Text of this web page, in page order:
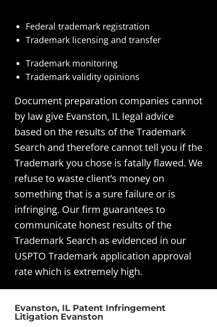
Federal trademark registration
Trademark licensing and transfer
Trademark monitoring
Trademark validity opinions
Document preparation companies cannot
by law give Evanston, IL legal advice
based on the results of the Trademark
Search and therefore cannot tell you if the
Trademark you chose is fatally flawed. We
refuse to waste client’s money on
something that is a sure failure or is
infringing. Our firm guarantees to
communicate honest results of the
Trademark Search as evidenced in our
USPTO Trademark application approval
rate which is extremely high.
Evanston, IL Patent Infringement
Litigation Evanston